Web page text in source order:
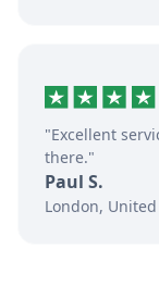
"Excellent
there."
Paul S.
London,